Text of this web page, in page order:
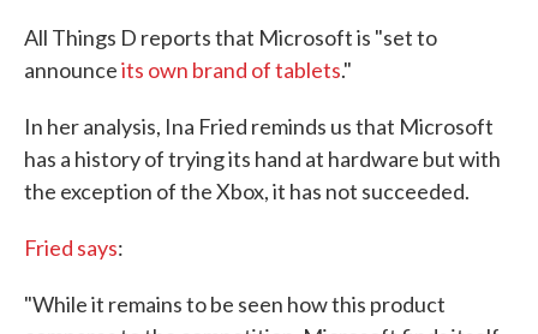
All Things D reports that Microsoft is "set to
announceits own brand of tablets."
In her analysis, Ina Fried reminds us that Microsoft
has a history of trying its hand at hardware but with
the exception of the Xbox, it has not succeeded.
Fried says:
"While it remains to be seen how this product